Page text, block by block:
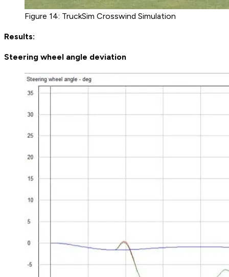
Figure 14: TruckSim Crosswind Simulation
Results:
Steering wheel angle deviation